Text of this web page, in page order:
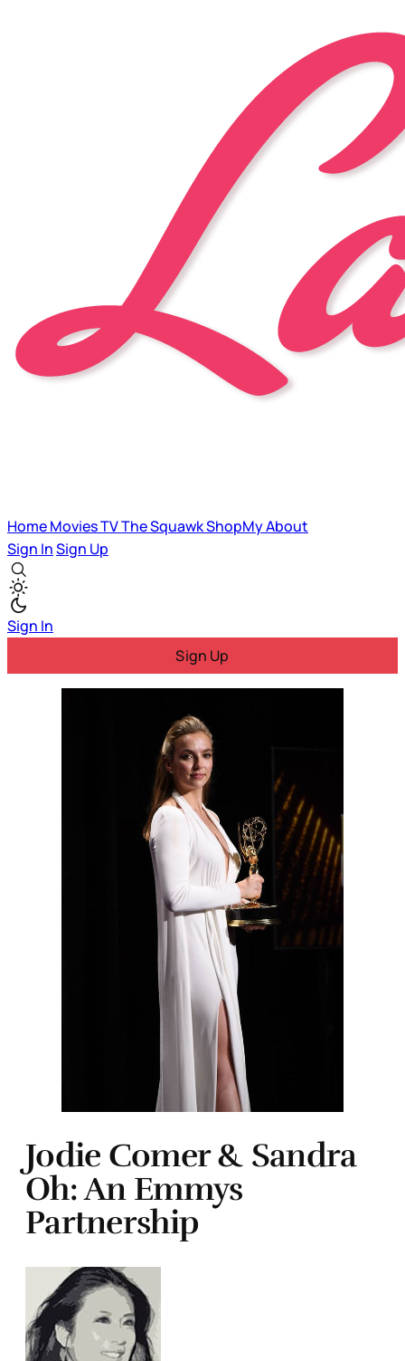
HomeMoviesTVThe SquawkShopMyAbout
Sign InSign Up
Sign In
Sign Up
Jodie Comer & Sandra
Oh: An Emmys
Partnership